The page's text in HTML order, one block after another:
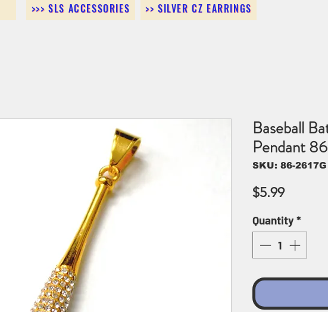
>>> SLS ACCESSORIES >> SILVER CZ EARRINGS
Baseball
Pendant
SKU: 86-2617G
$5.99Price
Quantity*